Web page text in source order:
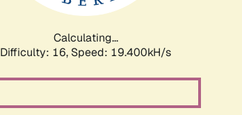
Calculating...
Difficulty: 16, Speed: 19.400kH/s